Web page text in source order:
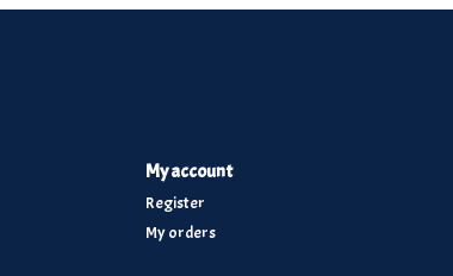
My account
Register
My orders